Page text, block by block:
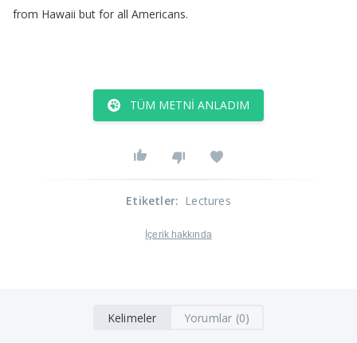
from Hawaii but for all Americans.
TÜM METNI ANLADIM
Etiketler: Lectures
İçerik hakkında
Kelimeler Yorumlar (0)